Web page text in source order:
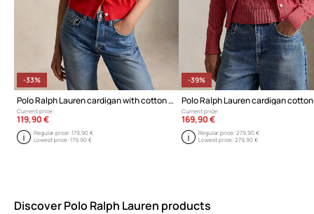
-33%
Polo Ralph Lauren cardigan with cotton for Women
Current price:
119,90 €
Regular price:179,90 €
Lowest price:179,90 €
-39%
Current price:
169,90 €
Regular price: 279,90 €
Lowest price: 279,90 €
Discover Polo Ralph Lauren products